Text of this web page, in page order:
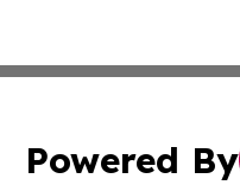
Powered By